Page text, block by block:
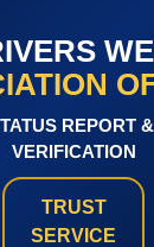
REPORT
VERIFICATION
TRUST
SERVICE